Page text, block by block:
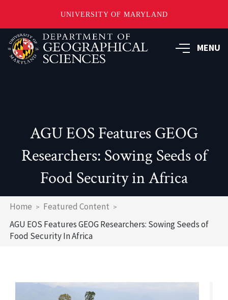
UNIVERSITY OF MARYLAND
Skip
to
main
MENU
AGU EOS Features GEOG
Researchers: Sowing Seeds of
Food Security in Africa
Breadcrumb
Home
Featured Content
AGU EOS Features GEOG Researchers: Sowing Seeds of
Food Security In Africa